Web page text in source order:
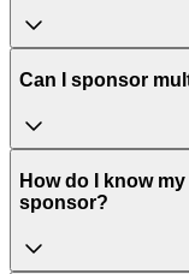
Can I sponsor
How do I know
sponsor?